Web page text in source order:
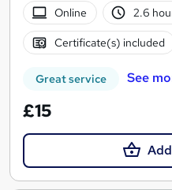
Online
2.6
Certificate(s) included
Great service See
£15